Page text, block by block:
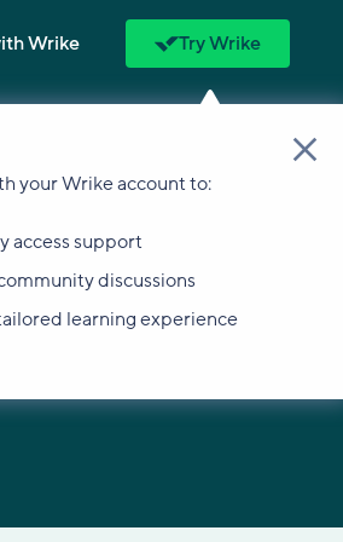
Wrike Try Wrike
your Wrike account to:
access support
discussions
learning experience